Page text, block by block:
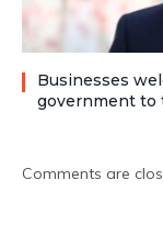
Businesses
government to
Comments are